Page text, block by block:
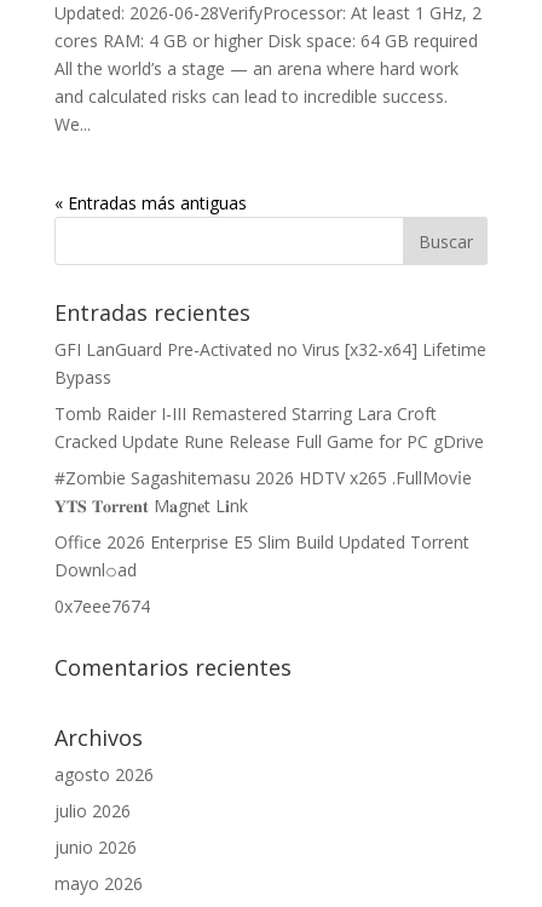
Updated: 2026-06-28VerifyProcessor: At least 1 GHz, 2
cores RAM: 4 GB or higher Disk space: 64 GB required
All the world’s a stage — an arena where hard work
and calculated risks can lead to incredible success.
We...
« Entradas más antiguas
Entradas recientes
GFI LanGuard Pre-Activated no Virus [x32-x64] Lifetime
Bypass
Tomb Raider I-III Remastered Starring Lara Croft
Cracked Update Rune Release Full Game for PC gDrive
#Zombie Sagashitemasu 2026 HDTV x265 .FullMov𝗂e
𝐘𝐓𝐒 𝐓𝐨𝐫𝐫𝐞𝐧𝐭 M𝐚gn𝐞t L𝐢nk
Office 2026 Enterprise E5 Slim Build Updated Torrent
Downl𝚘аd
0x7eee7674
Comentarios recientes
Archivos
agosto 2026
julio 2026
junio 2026
mayo 2026